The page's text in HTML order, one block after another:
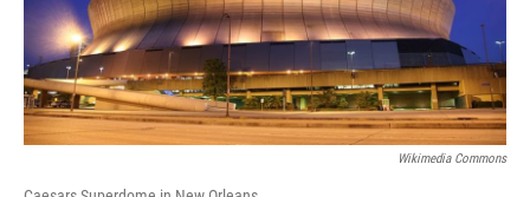
Wikimedia Commons